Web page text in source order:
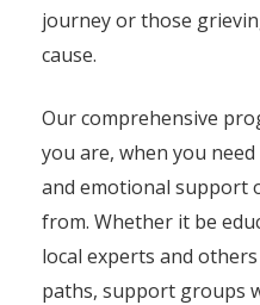
journey or those
cause.
Our comprehensive
you are, when you
and emotional support
from. Whether it be
local experts and
paths, support groups